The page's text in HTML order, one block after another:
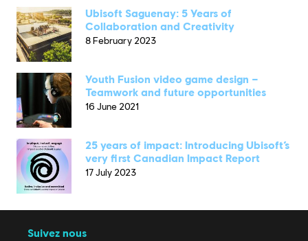
Ubisoft Saguenay: 5 Years of
Collaboration and Creativity
8 February 2023
Youth Fusion video game design –
Teamwork and future opportunities
16 June 2021
25 years of impact: Introducing Ubisoft’s
very first Canadian Impact Report
17 July 2023
Suivez nous